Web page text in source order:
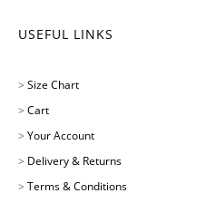
USEFUL LINKS
> Size Chart
> Cart
> Your Account
> Delivery & Returns
> Terms & Conditions